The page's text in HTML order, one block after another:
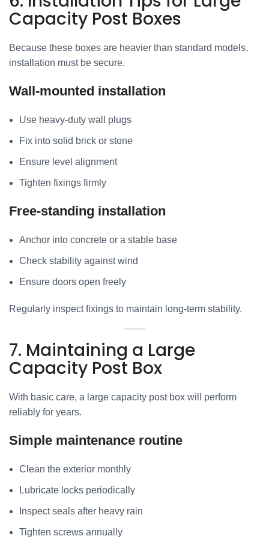
Capacity Post Boxes
Because these boxes are heavier than standard models,
installation must be secure.
Wall-mounted installation
Use heavy-duty wall plugs
Fix into solid brick or stone
Ensure level alignment
Tighten fixings firmly
Free-standing installation
Anchor into concrete or a stable base
Check stability against wind
Ensure doors open freely
Regularly inspect fixings to maintain long-term stability.
7. Maintaining a Large
Capacity Post Box
With basic care, a large capacity post box will perform
reliably for years.
Simple maintenance routine
Clean the exterior monthly
Lubricate locks periodically
Inspect seals after heavy rain
Tighten screws annually